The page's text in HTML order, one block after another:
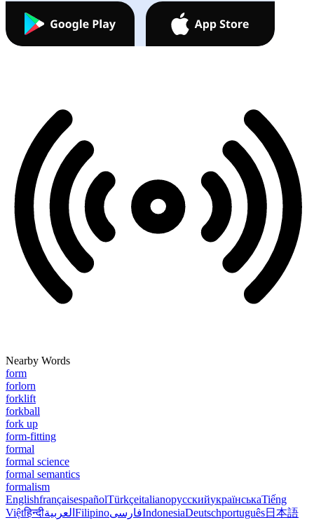
Nearby Words
form
forlorn
forklift
forkball
fork up
form-fitting
formal
formal science
formal semantics
formalism
EnglishfrançaisespañolTürkçeitalianoрусскийукраїнськаTiếng
Việtहिन्दीالعربية FilipinoفارسیIndonesiaDeutschportuguês日本語